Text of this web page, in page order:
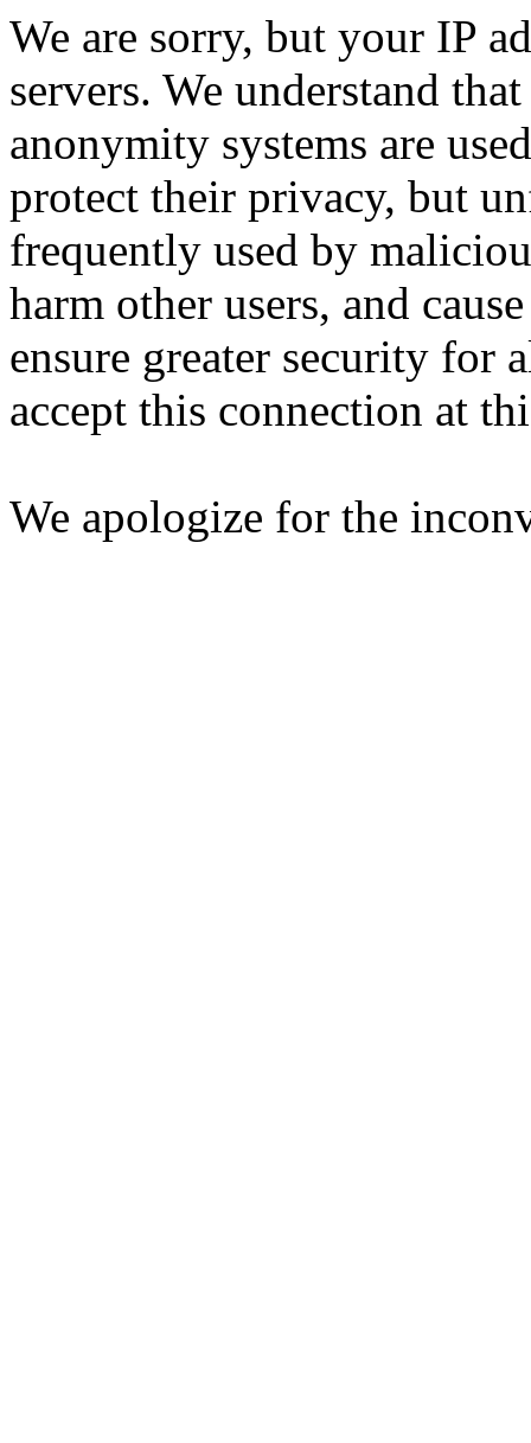
We are sorry, but your IP
servers. We understand
anonymity systems are
protect their privacy, but
frequently used by
harm other users, and
ensure greater security for
accept this connection at
We apologize for the